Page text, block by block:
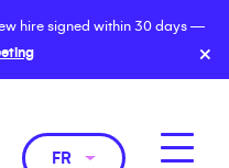
hire signed within 30 days —
×
FR